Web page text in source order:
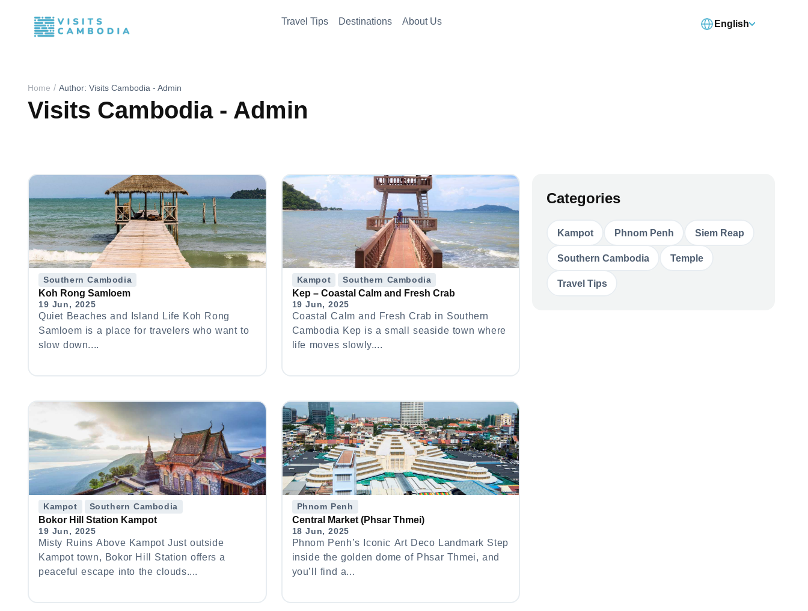
Travel Tips Destinations About Us English
Home Author: Visits Cambodia - Admin
Visits Cambodia - Admin
Southern Cambodia
Koh Rong Samloem
19 Jun, 2025
Quiet Beaches and Island Life Koh Rong
Samloem is a place for travelers who want to
slow down....
Kampot Southern Cambodia
Kep – Coastal Calm and Fresh Crab
19 Jun, 2025
Coastal Calm and Fresh Crab in Southern
Cambodia Kep is a small seaside town where
life moves slowly....
Kampot Southern Cambodia
Bokor Hill Station Kampot
19 Jun, 2025
Misty Ruins Above Kampot Just outside
Kampot town, Bokor Hill Station offers a
peaceful escape into the clouds....
Phnom Penh
Central Market (Phsar Thmei)
18 Jun, 2025
Phnom Penh’s Iconic Art Deco Landmark Step
inside the golden dome of Phsar Thmei, and
you’ll find a...
Categories
Kampot Phnom Penh Siem Reap
Southern Cambodia Temple
Travel Tips